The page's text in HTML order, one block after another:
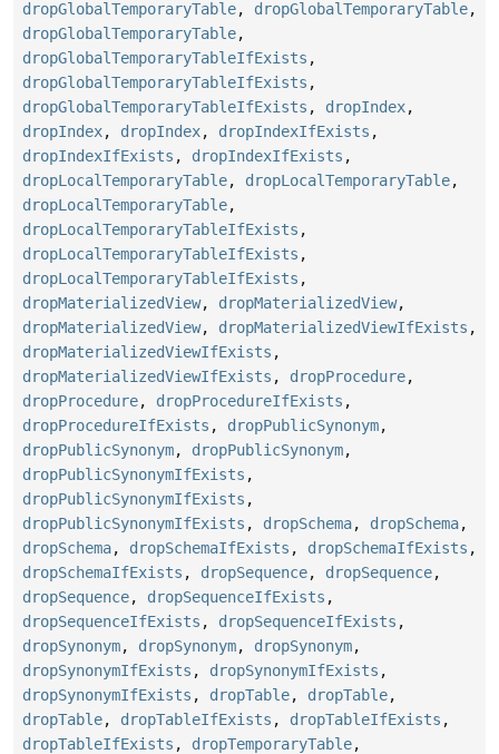
dropGlobalTemporaryTable, dropGlobalTemporaryTable,
dropGlobalTemporaryTable,
dropGlobalTemporaryTableIfExists ,
dropGlobalTemporaryTableIfExists ,
dropGlobalTemporaryTableIfExists , dropIndex,
dropIndex, dropIndex, dropIndexIfExists ,
dropIndexIfExists , dropIndexIfExists ,
dropLocalTemporaryTable, dropLocalTemporaryTable,
dropLocalTemporaryTable,
dropLocalTemporaryTableIfExists ,
dropLocalTemporaryTableIfExists ,
dropLocalTemporaryTableIfExists ,
dropMaterializedView, dropMaterializedView,
dropMaterializedView, dropMaterializedViewIfExists ,
dropMaterializedViewIfExists ,
dropMaterializedViewIfExists , dropProcedure,
dropProcedure, dropProcedureIfExists ,
dropProcedureIfExists , dropPublicSynonym,
dropPublicSynonym, dropPublicSynonym,
dropPublicSynonymIfExists ,
dropPublicSynonymIfExists ,
dropPublicSynonymIfExists , dropSchema, dropSchema,
dropSchema, dropSchemaIfExists , dropSchemaIfExists ,
dropSchemaIfExists , dropSequence, dropSequence,
dropSequence, dropSequenceIfExists ,
dropSequenceIfExists , dropSequenceIfExists ,
dropSynonym, dropSynonym, dropSynonym,
dropSynonymIfExists , dropSynonymIfExists ,
dropSynonymIfExists , dropTable, dropTable,
dropTable, dropTableIfExists , dropTableIfExists ,
dropTableIfExists , dropTemporaryTable,